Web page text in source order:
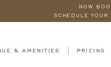
NOW
SCHEDULE YOUR
PRICING
& AMENITIES